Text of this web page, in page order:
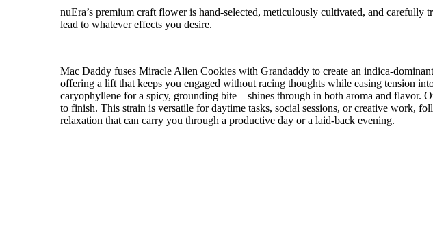
nuEra’s premium craft flower is hand-selected, meticulously cultivated, and
lead to whatever effects you desire.
Mac Daddy fuses Miracle Alien Cookies with Grandaddy to create an indica-
offering a lift that keeps you engaged without racing thoughts while easing tension
caryophyllene for a spicy, grounding bite—shines through in both aroma and flavor.
to finish. This strain is versatile for daytime tasks, social sessions, or creative work,
relaxation that can carry you through a productive day or a laid-back evening.